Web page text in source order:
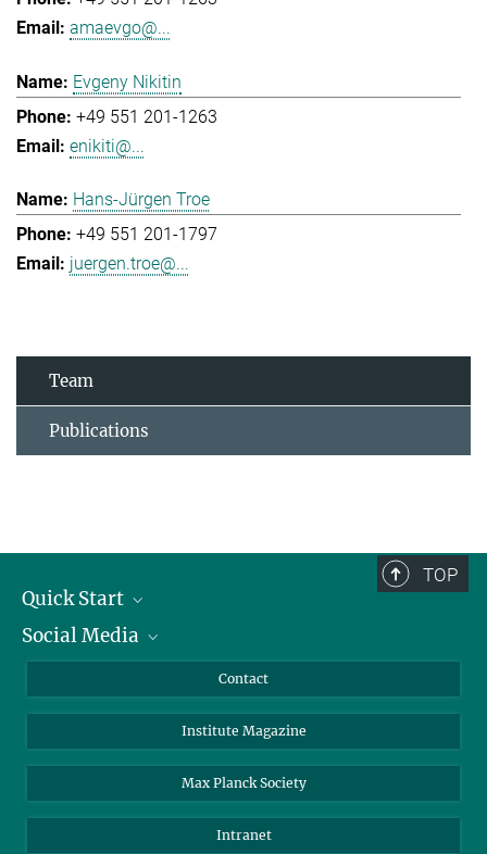
amaevgo@...
Evgeny Nikitin
+49 551 201-1263
enikiti@...
Hans-Jürgen Troe
+49 551 201-1797
juergen.troe@...
Team
Publications
TOP
Quick Start
Alumni
Scientists
Students
Social Media
Bluesky
Facebook
YouTube
Contact
Institute Magazine
Max Planck Society
Intranet